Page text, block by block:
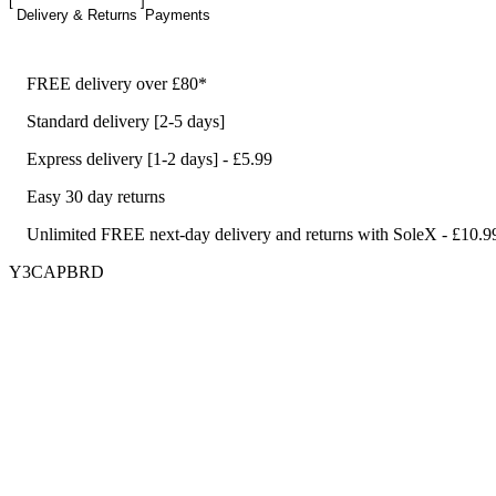
Delivery & Returns Payments
FREE delivery over £80*
Standard delivery [2-5 days]
Express delivery [1-2 days] - £5.99
Easy 30 day returns
Unlimited FREE next-day delivery and returns with SoleX -
Y3CAPBRD